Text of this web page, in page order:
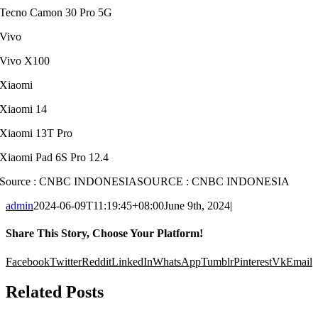
Tecno Camon 30 Pro 5G
Vivo
Vivo X100
Xiaomi
Xiaomi 14
Xiaomi 13T Pro
Xiaomi Pad 6S Pro 12.4
Source : CNBC INDONESIASOURCE : CNBC INDONESIA
admin2024-06-09T11:19:45+08:00June 9th, 2024|
Share This Story, Choose Your Platform!
FacebookTwitterRedditLinkedInWhatsAppTumblrPinterestVkEmail
Related Posts